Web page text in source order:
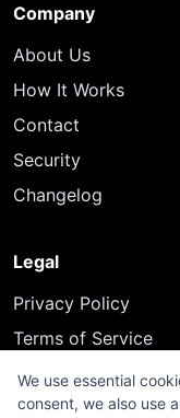
Company
About Us
How It Works
Contact
Security
Changelog
Legal
Privacy Policy
Terms of Service
We use essential
consent, we also use